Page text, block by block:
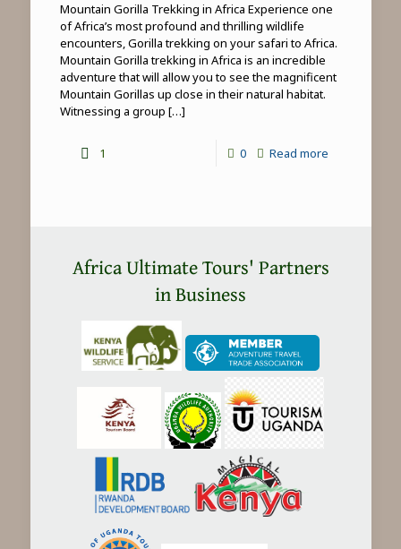
Mountain Gorilla Trekking in Africa Experience one
of Africa’s most profound and thrilling wildlife
encounters, Gorilla trekking on your safari to Africa.
Mountain Gorilla trekking in Africa is an incredible
adventure that will allow you to see the magnificent
Mountain Gorillas up close in their natural habitat.
Witnessing a group […]
1 0 Read more-
Africa Ultimate Tours' Partners
in Business